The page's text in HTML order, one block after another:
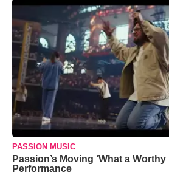
PASSION MUSIC
Passion’s Moving ‘What a Worthy
Performance